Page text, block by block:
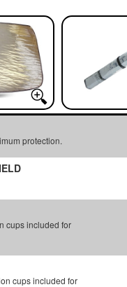
protection.
cups included for
cups included for